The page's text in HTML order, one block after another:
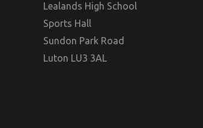
Lealands High School
Sports Hall
Sundon Park Road
Luton LU3 3AL